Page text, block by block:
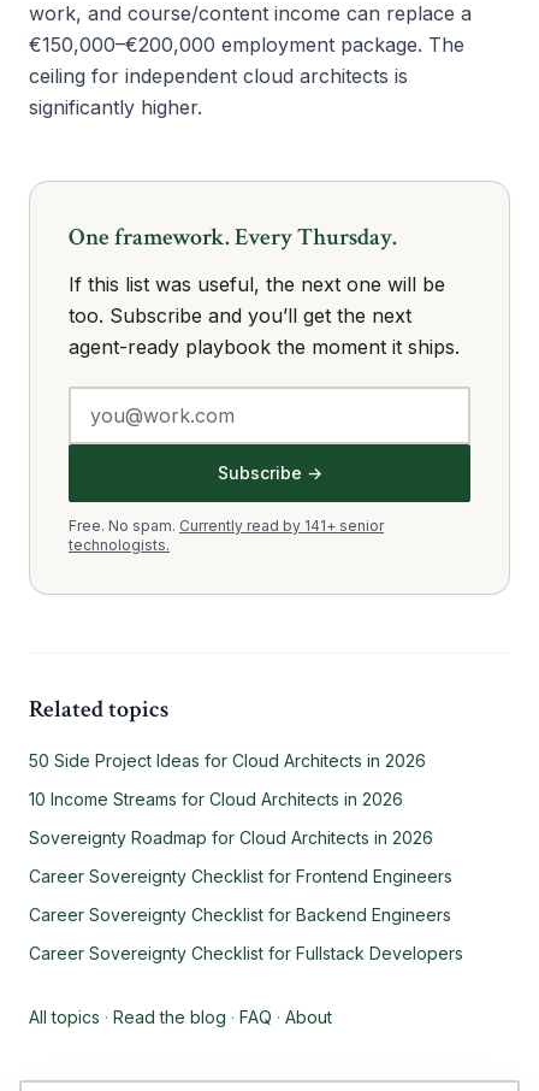
work, and course/content income can replace a
€150,000–€200,000 employment package. The
ceiling for independent cloud architects is
significantly higher.
One framework. Every Thursday.
If this list was useful, the next one will be
too. Subscribe and you’ll get the next
agent-ready playbook the moment it ships.
Subscribe →
Free. No spam. Currently read by 141+ senior
technologists.
Related topics
50 Side Project Ideas for Cloud Architects in 2026
10 Income Streams for Cloud Architects in 2026
Sovereignty Roadmap for Cloud Architects in 2026
Career Sovereignty Checklist for Frontend Engineers
Career Sovereignty Checklist for Backend Engineers
Career Sovereignty Checklist for Fullstack Developers
All topics · Read the blog · FAQ · About